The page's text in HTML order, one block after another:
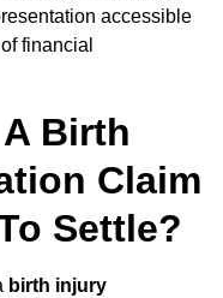
accessible
financial
Birth
Claim
Settle?
birth injury